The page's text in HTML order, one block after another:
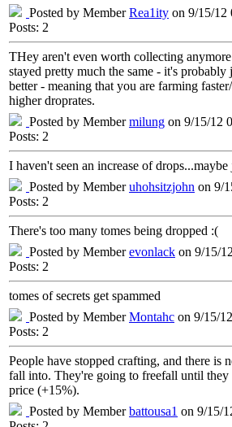
Posted by MemberRea1ity on 9/15/12
Posts: 2
THey aren't even worth collecting
stayed pretty much the same - it's probably
better - meaning that you are farming
higher droprates.
Posted by Membermilung on 9/15/12
Posts: 2
I haven't seen an increase of
Posted by Memberuhohsitzjohn on 9/
Posts: 2
There's too many tomes being dropped :(
Posted by Memberevonlack on 9/15/
Posts: 2
tomes of secrets get spammed
Posted by MemberMontahc on 9/15/
Posts: 2
People have stopped crafting, and there is
fall into. They're going to freefall until they
price (+15%).
Posted by Memberbattousa1 on 9/15/